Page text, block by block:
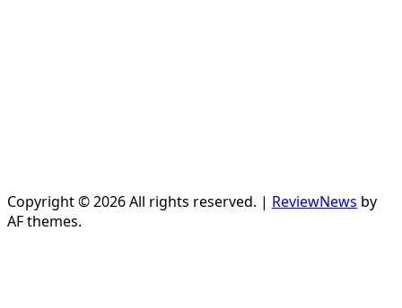
Copyright © 2026 All rights reserved. | ReviewNews by
AF themes.